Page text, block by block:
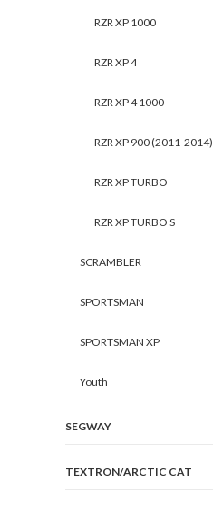
RZR XP 1000
RZR XP 4
RZR XP 4 1000
RZR XP 900 (2011-2014)
RZR XP TURBO
RZR XP TURBO S
SCRAMBLER
SPORTSMAN
SPORTSMAN XP
Youth
SEGWAY
TEXTRON/ARCTIC CAT